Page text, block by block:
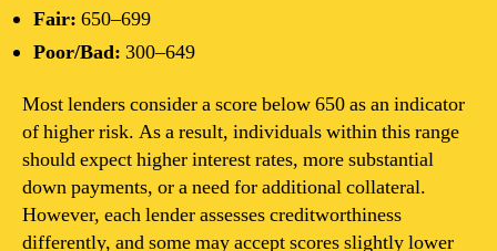
Fair: 650–699
Poor/Bad: 300–649
Most lenders consider a score below 650 as an indicator
of higher risk. As a result, individuals within this range
should expect higher interest rates, more substantial
down payments, or a need for additional collateral.
However, each lender assesses creditworthiness
differently, and some may accept scores slightly lower